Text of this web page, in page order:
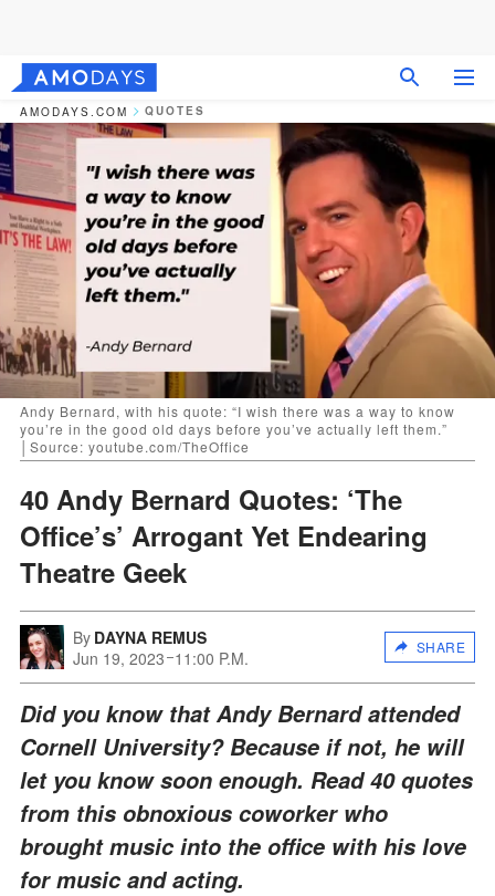
AMODAYS.COM QUOTES
Andy Bernard, with his quote: “I wish there was a way to know
you’re in the good old days before you’ve actually left them.”
│Source: youtube.com/TheOffice
40 Andy Bernard Quotes: ‘The
Office’s’ Arrogant Yet Endearing
Theatre Geek
By DAYNA REMUS
Jun 19, 2023 11:00 P.M.
SHARE
Did you know that Andy Bernard attended
Cornell University? Because if not, he will
let you know soon enough. Read 40 quotes
from this obnoxious coworker who
brought music into the office with his love
for music and acting.